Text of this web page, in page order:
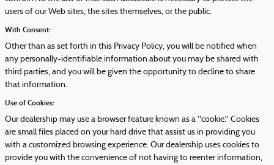
users of our Web sites, the sites themselves, or the public.
With Consent:
Other than as set forth in this Privacy Policy, you will be notified when
any personally-identifiable information about you may be shared with
third parties, and you will be given the opportunity to decline to share
that information.
Use of Cookies:
Our dealership may use a browser feature known as a "cookie." Cookies
are small files placed on your hard drive that assist us in providing you
with a customized browsing experience. Our dealership uses cookies to
provide you with the convenience of not having to reenter information,